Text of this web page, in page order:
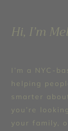
Hi, I’m
I’m a NYC-
helping
smarter
you’re
your family,